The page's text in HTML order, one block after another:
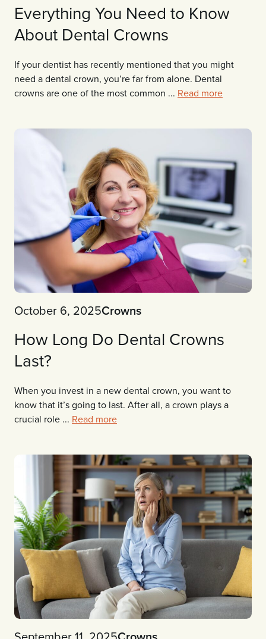
Everything You Need to Know
About Dental Crowns
If your dentist has recently mentioned that you might
need a dental crown, you’re far from alone. Dental
crowns are one of the most common ... Read more
October 6, 2025Crowns
How Long Do Dental Crowns
Last?
When you invest in a new dental crown, you want to
know that it’s going to last. After all, a crown plays a
crucial role ... Read more